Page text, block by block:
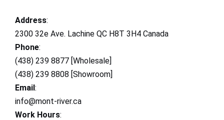
Address:
2300 32e Ave. Lachine QC H8T 3H4 Canada
Phone:
(438) 239 8877 [Wholesale]
(438) 239 8808 [Showroom]
Email:
info@mont-river.ca
Work Hours: